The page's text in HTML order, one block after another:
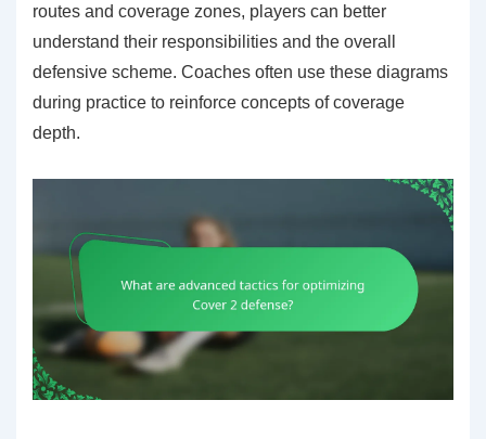
routes and coverage zones, players can better
understand their responsibilities and the overall
defensive scheme. Coaches often use these diagrams
during practice to reinforce concepts of coverage
depth.